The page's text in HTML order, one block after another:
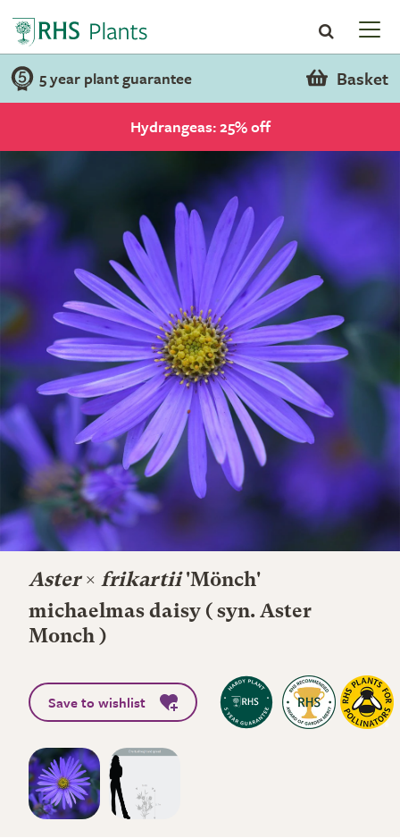
5 year plant guarantee Basket
Hydrangeas: 25% off
Aster× frikartii'Mönch'
michaelmas daisy ( syn. Aster
Monch )
Save to wishlist